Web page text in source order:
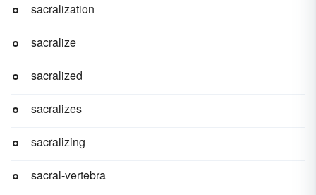
sacralization
sacralize
sacralized
sacralizes
sacralizing
sacral-vertebra